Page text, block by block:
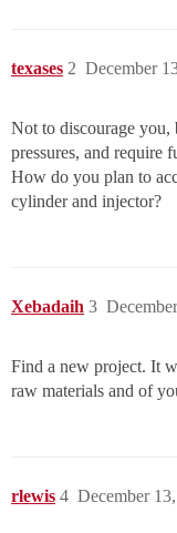
texases December
2
Not to discourage you,
pressures, and require
How do you plan to
cylinder and injector?
Xebadaih 3
Find a new project. It
raw materials and of
rlewis December
4